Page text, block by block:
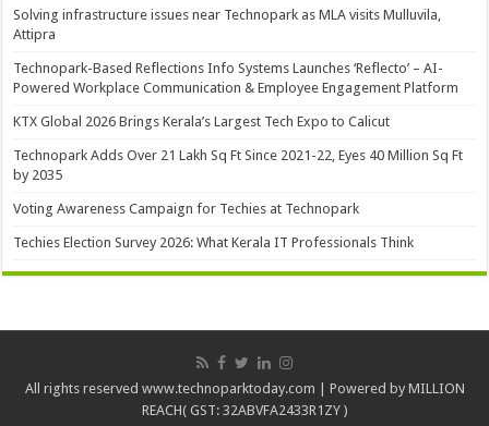
Solving infrastructure issues near Technopark as MLA visits Mulluvila,
Attipra
Technopark-Based Reflections Info Systems Launches ‘Reflecto’ – AI-
Powered Workplace Communication & Employee Engagement Platform
KTX Global 2026 Brings Kerala’s Largest Tech Expo to Calicut
Technopark Adds Over 21 Lakh Sq Ft Since 2021-22, Eyes 40 Million Sq Ft
by 2035
Voting Awareness Campaign for Techies at Technopark
Techies Election Survey 2026: What Kerala IT Professionals Think
All rights reserved www.technoparktoday.com | Powered by MILLION
REACH( GST: 32ABVFA2433R1ZY )